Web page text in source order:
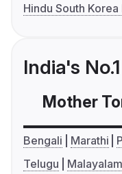
Hindu South
India's
Mother
Bengali Marathi
Telugu
Malayalam